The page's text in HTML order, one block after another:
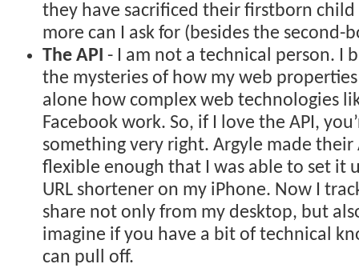
they have sacrificed their firstborn
more can I ask for (besides the second-
The API - I am not a technical person. I
the mysteries of how my web
alone how complex web technologies
Facebook work. So, if I love the API,
something very right. Argyle made their
flexible enough that I was able to set it
URL shortener on my iPhone. Now I
share not only from my desktop, but
imagine if you have a bit of technical
can pull off.